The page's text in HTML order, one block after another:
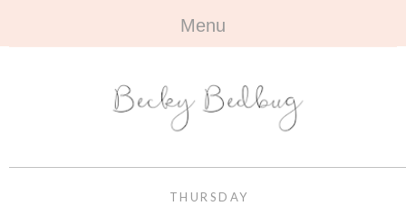
Menu
ABOUT +
ALL TRAVEL
OUTFITS
THURSDAY